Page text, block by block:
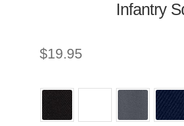
Infantry
$19.95